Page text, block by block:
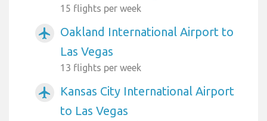
15 flights per week
airplanemode_active
Oakland International Airport to
Las Vegas
13 flights per week
airplanemode_active
Kansas City International Airport
to Las Vegas